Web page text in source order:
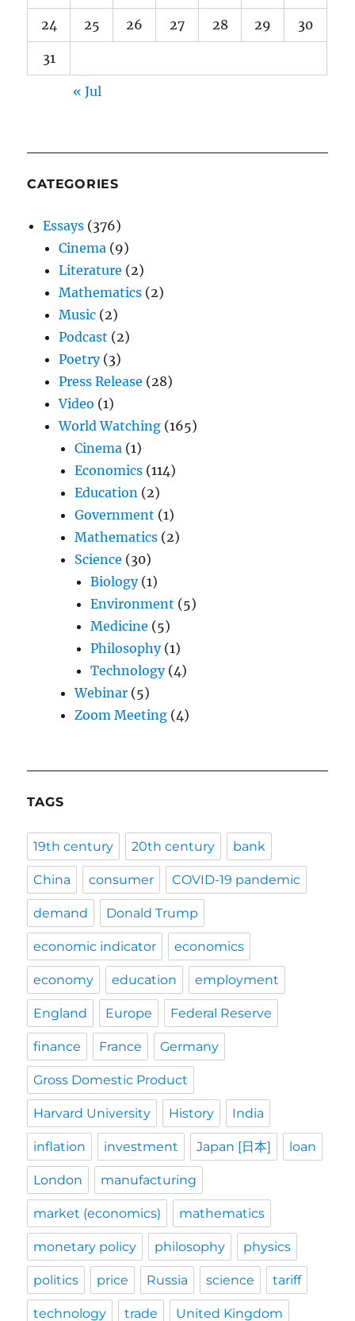
24 25 26 27 28 29 30
31
« Jul
CATEGORIES
Essays (376)
Cinema (9)
Literature (2)
Mathematics (2)
Music (2)
Podcast (2)
Poetry(3)
Press Release (28)
Video (1)
World Watching (165)
Cinema (1)
Economics (114)
Education (2)
Government (1)
Mathematics (2)
Science (30)
Biology(1)
Environment (5)
Medicine (5)
Philosophy(1)
Technology(4)
Webinar (5)
Zoom Meeting (4)
TAGS
19th century 20th century bank
China consumer COVID-19 pandemic
demand Donald Trump
economic indicator economics
economy education employment
England Europe Federal Reserve
finance France Germany
Gross Domestic Product
Harvard University History India
inflation investment Japan [日本] loan
London manufacturing
market (economics) mathematics
monetary policy philosophy physics
politics price Russia science tariff
technology trade United Kingdom